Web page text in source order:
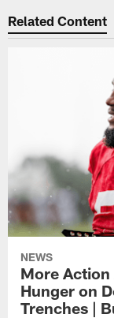
Related Content
NEWS
More Action
Hunger on
Trenches |